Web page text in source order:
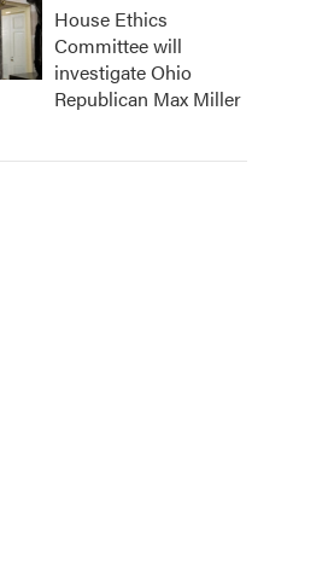
House Ethics
Committee will
investigate Ohio
Republican Max Miller